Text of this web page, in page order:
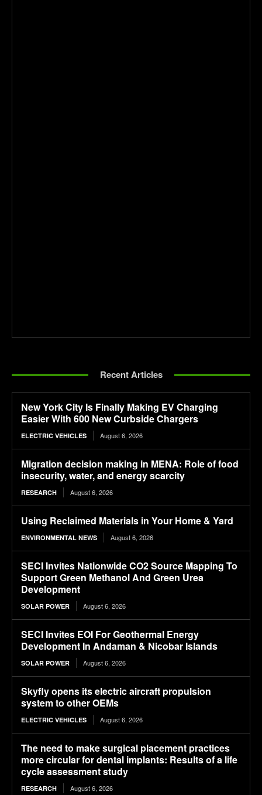
Recent Articles
New York City Is Finally Making EV Charging
Easier With 600 New Curbside Chargers
ELECTRIC VEHICLES August 6, 2026
Migration decision making in MENA: Role of food
insecurity, water, and energy scarcity
RESEARCH August 6, 2026
Using Reclaimed Materials in Your Home & Yard
ENVIRONMENTAL NEWS August 6, 2026
SECI Invites Nationwide CO2 Source Mapping To
Support Green Methanol And Green Urea
Development
SOLAR POWER August 6, 2026
SECI Invites EOI For Geothermal Energy
Development In Andaman & Nicobar Islands
SOLAR POWER August 6, 2026
Skyfly opens its electric aircraft propulsion
system to other OEMs
ELECTRIC VEHICLES August 6, 2026
The need to make surgical placement practices
more circular for dental implants: Results of a life
cycle assessment study
RESEARCH August 6, 2026